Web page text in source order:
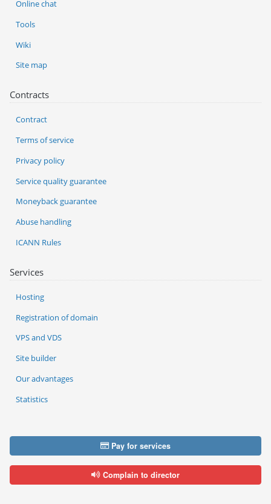
Services
Hosting
Registration of domain
VPS and VDS
Site builder
Our advantages
Statistics
Online chat
Tools
Wiki
Site map
Contracts
Contract
Terms of service
Privacy policy
Service quality guarantee
Moneyback guarantee
Abuse handling
ICANN Rules
Pay for services
Complain to director